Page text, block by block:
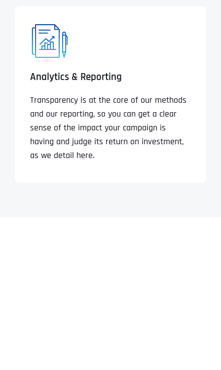
Analytics & Reporting
Transparency is at the core of our methods
and our reporting, so you can get a clear
sense of the impact your campaign is
having and judge its return on investment,
as we detail here.